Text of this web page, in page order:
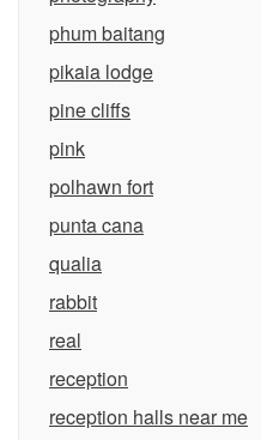
phum baitang
pikaia lodge
pine cliffs
pink
polhawn fort
punta cana
qualia
rabbit
real
reception
reception halls near me